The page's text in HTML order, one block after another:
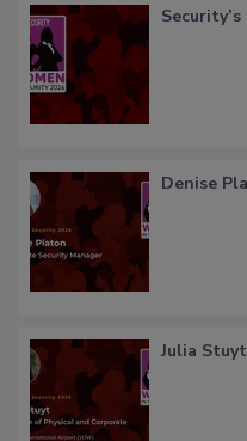
Denise
Julia